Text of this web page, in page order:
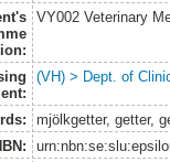
VY002 Veterinary
(VH) > Dept. of
mjölkgetter, getter,